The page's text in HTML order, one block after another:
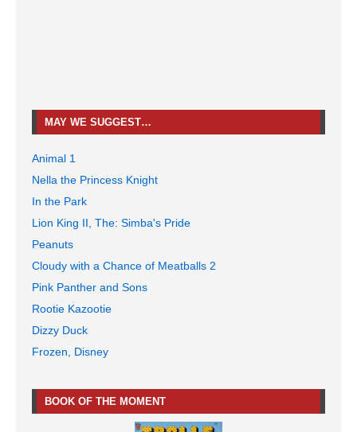
MAY WE SUGGEST…
Animal 1
Nella the Princess Knight
In the Park
Lion King II, The: Simba's Pride
Peanuts
Cloudy with a Chance of Meatballs 2
Pink Panther and Sons
Rootie Kazootie
Dizzy Duck
Frozen, Disney
BOOK OF THE MOMENT